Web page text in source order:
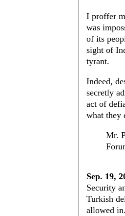
I proffer
was
of its
sight of
tyrant.
Indeed,
secretly
act of
what they
Mr.
Sep. 19,
Security
Turkish
allowed